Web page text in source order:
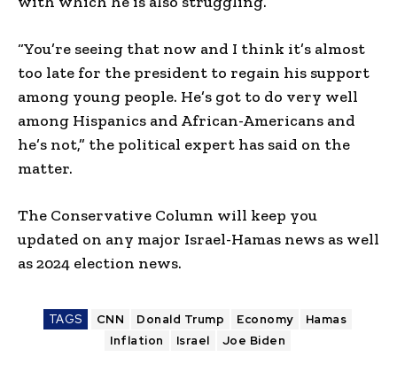
“You’re seeing that now and I think it’s almost
too late for the president to regain his support
among young people. He’s got to do very well
among Hispanics and African-Americans and
he’s not,” the political expert has said on the
matter.
The Conservative Column will keep you
updated on any major Israel-Hamas news as well
as 2024 election news.
TAGS CNN Donald Trump Economy
Hamas
Inflation
Israel Joe Biden